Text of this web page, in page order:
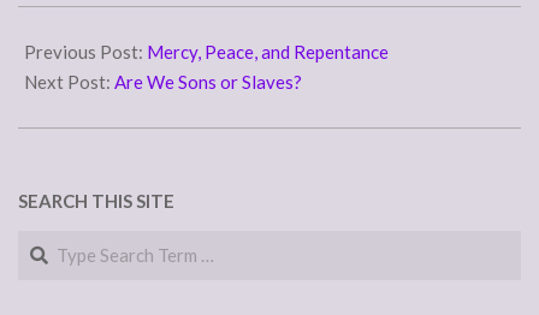
and glory of the name of
proclaim also can mean…
11-
19
Previous Post: Mercy, Peace, and Repentance
Next Post: Are We Sons or Slaves?
SEARCH THIS SITE
Search